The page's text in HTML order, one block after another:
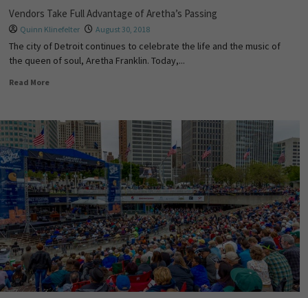
Vendors Take Full Advantage of Aretha’s Passing
Quinn Klinefelter August 30, 2018
The city of Detroit continues to celebrate the life and the music of
the queen of soul, Aretha Franklin. Today,...
Read More